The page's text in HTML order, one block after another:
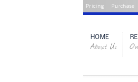
Pricing Purchase
HOME
About Us